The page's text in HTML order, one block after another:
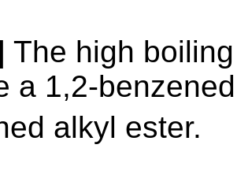
The high
a 1,2-
alkyl ester.